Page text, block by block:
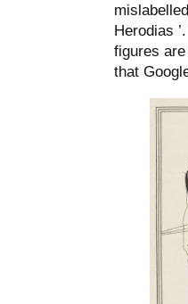
Herodias
figures
that